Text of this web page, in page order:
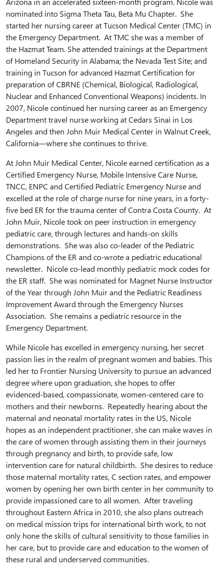
nominated into Sigma Theta Tau, Beta Mu Chapter. She
started her nursing career at Tucson Medical Center (TMC) in
the Emergency Department. At TMC she was a member of
the Hazmat Team. She attended trainings at the Department
of Homeland Security in Alabama; the Nevada Test Site; and
training in Tucson for advanced Hazmat Certification for
preparation of CBRNE (Chemical, Biological, Radiological,
Nuclear and Enhanced Conventional Weapons) incidents. In
2007, Nicole continued her nursing career as an Emergency
Department travel nurse working at Cedars Sinai in Los
Angeles and then John Muir Medical Center in Walnut Creek,
California—where she continues to thrive.
At John Muir Medical Center, Nicole earned certification as a
Certified Emergency Nurse, Mobile Intensive Care Nurse,
TNCC, ENPC and Certified Pediatric Emergency Nurse and
excelled at the role of charge nurse for nine years, in a forty-
five bed ER for the trauma center of Contra Costa County. At
John Muir, Nicole took on peer instruction in emergency
pediatric care, through lectures and hands-on skills
demonstrations. She was also co-leader of the Pediatric
Champions of the ER and co-wrote a pediatric educational
newsletter. Nicole co-lead monthly pediatric mock codes for
the ER staff. She was nominated for Magnet Nurse Instructor
of the Year through John Muir and the Pediatric Readiness
Improvement Award through the Emergency Nurses
Association. She remains a pediatric resource in the
Emergency Department.
While Nicole has excelled in emergency nursing, her secret
passion lies in the realm of pregnant women and babies. This
led her to Frontier Nursing University to pursue an advanced
degree where upon graduation, she hopes to offer
evidenced-based, compassionate, women-centered care to
mothers and their newborns. Repeatedly hearing about the
maternal and neonatal mortality rates in the US, Nicole
hopes as an independent practitioner, she can make waves in
the care of women through assisting them in their journeys
through pregnancy and birth, to provide safe, low
intervention care for natural childbirth. She desires to reduce
those maternal mortality rates, C section rates, and empower
women by opening her own birth center in her community to
provide impassioned care to all women. After traveling
throughout Eastern Africa in 2010, she also plans outreach
on medical mission trips for international birth work, to not
only hone the skills of cultural sensitivity to those families in
her care, but to provide care and education to the women of
these rural and underserved communities.